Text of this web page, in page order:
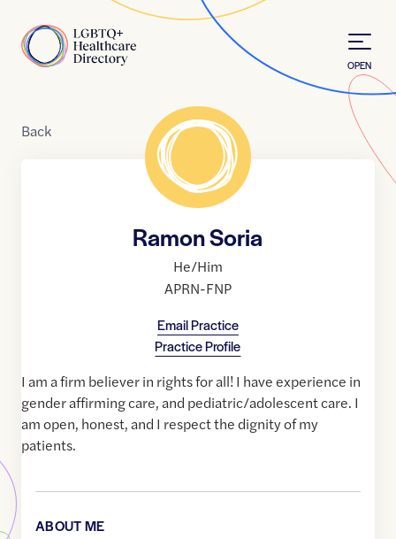
Home
OPEN
Back
Ramon Soria
He/Him
APRN-FNP
Email Practice
Practice Profile
I am a firm believer in rights for all! I have experience in
gender affirming care, and pediatric/adolescent care. I
am open, honest, and I respect the dignity of my
patients.
ABOUT ME